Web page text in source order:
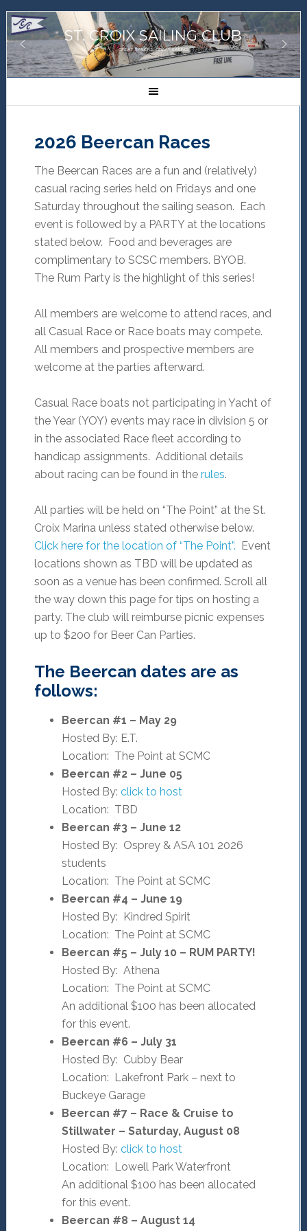
ST. CROIX SAILING CLUB
GREAT SAILORS, GREAT SAILING!
2026 Beercan Races
The Beercan Races are a fun and (relatively)
casual racing series held on Fridays and one
Saturday throughout the sailing season. Each
event is followed by a PARTY at the locations
stated below. Food and beverages are
complimentary to SCSC members. BYOB.
The Rum Party is the highlight of this series!
All members are welcome to attend races, and
all Casual Race or Race boats may compete.
All members and prospective members are
welcome at the parties afterward.
Casual Race boats not participating in Yacht of
the Year (YOY) events may race in division 5 or
in the associated Race fleet according to
handicap assignments. Additional details
about racing can be found in the rules.
All parties will be held on “The Point” at the St.
Croix Marina unless stated otherwise below.
Click here for the location of “The Point”. Event
locations shown as TBD will be updated as
soon as a venue has been confirmed. Scroll all
the way down this page for tips on hosting a
party. The club will reimburse picnic expenses
up to $200 for Beer Can Parties.
The Beercan dates are as
follows:
Beercan #1 – May 29
Hosted By: E.T.
Location: The Point at SCMC
Beercan #2 – June 05
Hosted By: click to host
Location: TBD
Beercan #3 – June 12
Hosted By: Osprey & ASA 101 2026
students
Location: The Point at SCMC
Beercan #4 – June 19
Hosted By: Kindred Spirit
Location: The Point at SCMC
Beercan #5 – July 10 – RUM PARTY!
Hosted By: Athena
Location: The Point at SCMC
An additional $100 has been allocated
for this event.
Beercan #6 – July 31
Hosted By: Cubby Bear
Location: Lakefront Park – next to
Buckeye Garage
Beercan #7 – Race & Cruise to
Stillwater – Saturday, August 08
Hosted By: click to host
Location: Lowell Park Waterfront
An additional $100 has been allocated
for this event.
Beercan #8 – August 14